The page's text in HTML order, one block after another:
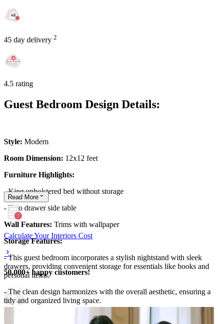
45 day delivery 2
4.5 rating
Guest Bedroom Design Details:
Style: Modern
Room Dimension: 12x12 feet
Furniture Highlights:
- King upholstered bed without storage
- Two drawer side table
Wall Features: Trims with wallpaper
Storage Features:
- This guest bedroom incorporates a stylish nightstand with sleek
drawers, providing convenient storage for essentials like books and
personal items.
- The clean design harmonizes with the overall aesthetic, ensuring a
tidy and organized living space.
Room Highlights:
Read More
Calculate Your Interiors Cost
50,000+ happy customers!